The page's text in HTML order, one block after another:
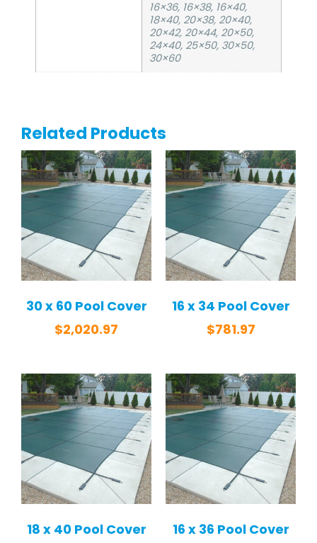
16×36, 16×38, 16×40,
18×40, 20×38, 20×40,
20×42, 20×44, 20×50,
24×40, 25×50, 30×50,
30×60
Related Products
30 x 60 Pool Cover
$2,020.97
16 x 34 Pool Cover
$781.97
18 x 40 Pool Cover
16 x 36 Pool Cover